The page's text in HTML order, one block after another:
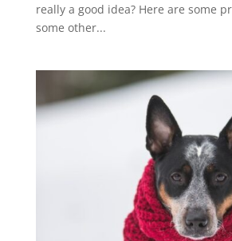
really a good idea? Here are some
some other...